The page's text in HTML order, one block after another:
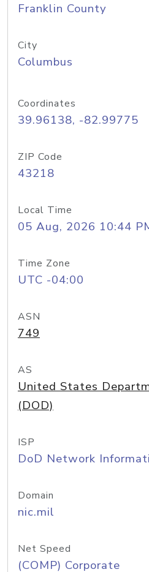
Franklin County
City
Columbus
Coordinates
39.96138, -82.99775
ZIP Code
43218
Local Time
05 Aug, 2026 10:44
Time Zone
UTC -04:00
ASN
749
AS
United States
(DOD)
ISP
DoD Network
Domain
nic.mil
Net Speed
(COMP) Corporate